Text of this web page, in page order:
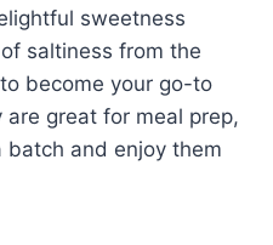
sweetness
saltiness from the
become your go-to
great for meal prep,
batch and enjoy them